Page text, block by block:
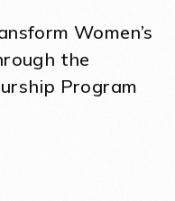
Women’s
the
Program